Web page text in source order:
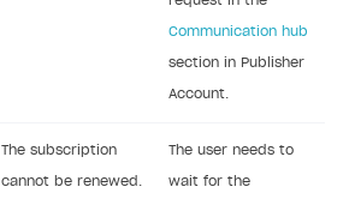
Communication hub
section in Publisher
Account.
The subscription
cannot be renewed.
The user needs to
wait for the